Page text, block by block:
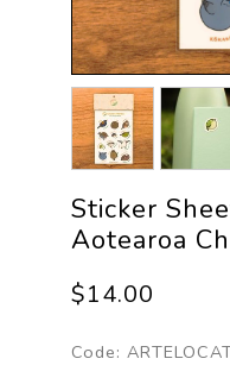
Sticker
Aotearoa
$14.00
Code: